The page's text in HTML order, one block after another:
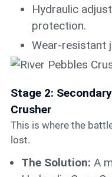
Hydraulic
protection.
Wear-resistant
Stage 2:
Crusher
This is where the battle against abrasion is won or
lost.
The Solution: A